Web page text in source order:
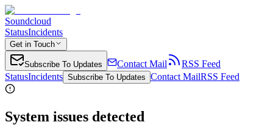
Soundcloud
StatusIncidents
Get in Touch
Subscribe To Updates Contact Mail
RSS Feed
StatusIncidents Subscribe To Updates Contact MailRSS Feed
System issues detected